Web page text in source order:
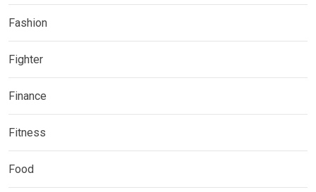
Fashion
Fighter
Finance
Fitness
Food